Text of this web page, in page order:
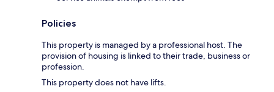
Policies
This property is managed by a professional host. The
provision of housing is linked to their trade, business or
profession.
This property does not have lifts.